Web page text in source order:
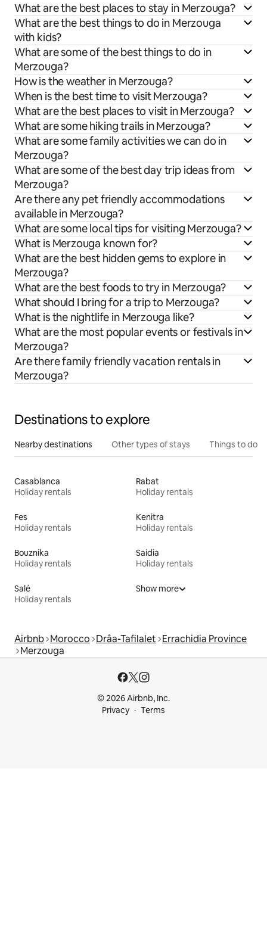
What are the best places to stay in Merzouga?
What are the best things to do in Merzouga
with kids?
What are some of the best things to do in
Merzouga?
How is the weather in Merzouga?
When is the best time to visit Merzouga?
What are the best places to visit in Merzouga?
What are some hiking trails in Merzouga?
What are some family activities we can do in
Merzouga?
What are some of the best day trip ideas from
Merzouga?
Are there any pet friendly accommodations
available in Merzouga?
What are some local tips for visiting Merzouga?
What is Merzouga known for?
What are the best hidden gems to explore in
Merzouga?
What are the best foods to try in Merzouga?
What should I bring for a trip to Merzouga?
What is the nightlife in Merzouga like?
What are the most popular events or festivals in
Merzouga?
Are there family friendly vacation rentals in
Merzouga?
Destinations to explore
Nearby destinations Other types of stays Things to do
Casablanca
Holiday rentals
Rabat
Holiday rentals
Fes
Holiday rentals
Kenitra
Holiday rentals
Bouznika
Holiday rentals
Saidia
Holiday rentals
Salé
Holiday rentals
Show more
Airbnb Morocco Drâa-Tafilalet Errachidia Province
Merzouga
© 2026 Airbnb, Inc.
Privacy
Terms